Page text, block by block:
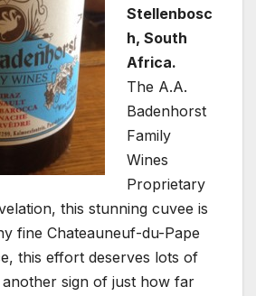
Stellenbosc
h, South
Africa.
The A.A.
Badenhorst
Family
Wines
Proprietary
this stunning cuvee is
fine Chateauneuf-du-Pape
this effort deserves lots of
another sign of just how far